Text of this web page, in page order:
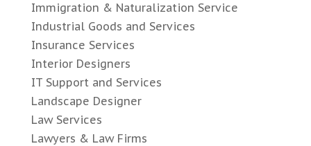
Immigration & Naturalization Service
Industrial Goods and Services
Insurance Services
Interior Designers
IT Support and Services
Landscape Designer
Law Services
Lawyers & Law Firms